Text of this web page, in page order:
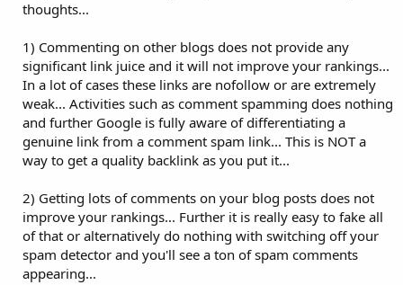
thoughts...
1) Commenting on other blogs does not provide any
significant link juice and it will not improve your rankings...
In a lot of cases these links are nofollow or are extremely
weak... Activities such as comment spamming does nothing
and further Google is fully aware of differentiating a
genuine link from a comment spam link... This is NOT a
way to get a quality backlink as you put it...
2) Getting lots of comments on your blog posts does not
improve your rankings... Further it is really easy to fake all
of that or alternatively do nothing with switching off your
spam detector and you'll see a ton of spam comments
appearing...